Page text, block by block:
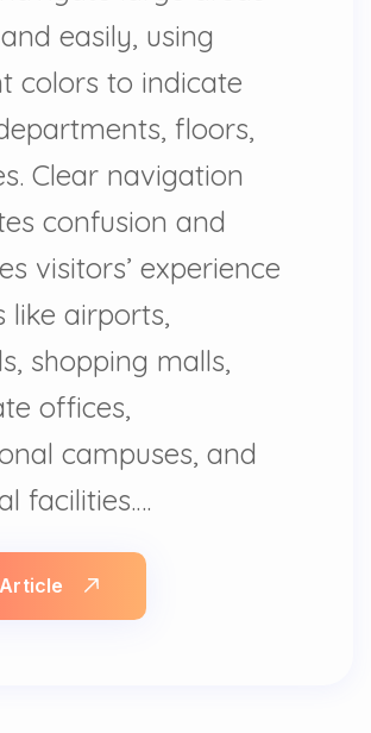
easily, using
colors to indicate
floors,
Clear navigation
confusion and
visitors’ experience
like airports,
shopping malls,
offices,
campuses, and
facilities.…